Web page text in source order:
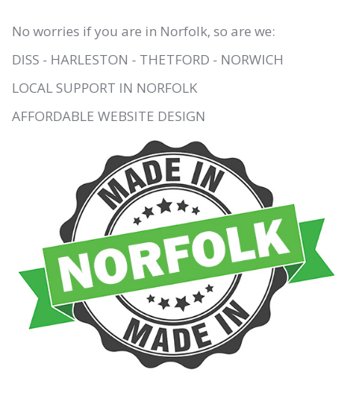
No worries if you are in Norfolk, so are we:
DISS - HARLESTON - THETFORD - NORWICH
LOCAL SUPPORT IN NORFOLK
AFFORDABLE WEBSITE DESIGN